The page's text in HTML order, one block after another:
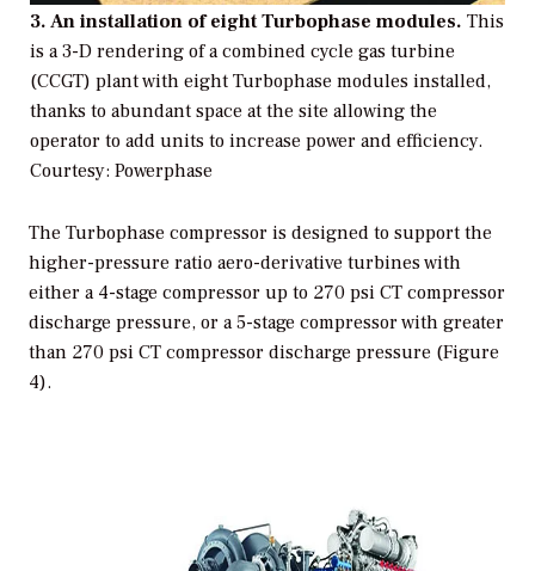
3. An installation of eight Turbophase modules. This
is a 3-D rendering of a combined cycle gas turbine
(CCGT) plant with eight Turbophase modules installed,
thanks to abundant space at the site allowing the
operator to add units to increase power and efficiency.
Courtesy: Powerphase
The Turbophase compressor is designed to support the
higher-pressure ratio aero-derivative turbines with
either a 4-stage compressor up to 270 psi CT compressor
discharge pressure, or a 5-stage compressor with greater
than 270 psi CT compressor discharge pressure (Figure
4).